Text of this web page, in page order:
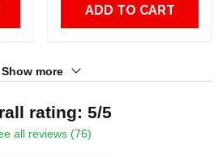
ADD TO CART
Show more
rating: 5/5
all reviews (76)